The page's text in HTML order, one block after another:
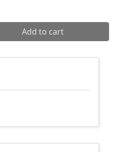
quantity
Add to cart